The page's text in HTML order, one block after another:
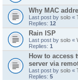
Why MAC
Last post by solo «
Replies: 12
Rain ISP
Last post by solo «
Replies: 1
How to access
server via
Last post by solo «
Replies: 5